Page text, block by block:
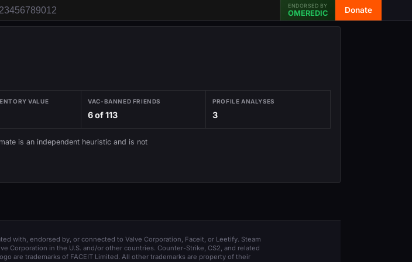
ENDORSED BY
OMEREDIC Donate
VALUE VAC-BANNED FRIENDS
6 of 113
PROFILE ANALYSES
3
is an independent heuristic and is not
with, endorsed by, or connected to Valve Corporation, Faceit, or Leetify. Steam
Corporation in the U.S. and/or other countries. Counter-Strike, CS2, and related
are trademarks of FACEIT Limited. All other trademarks are property of their